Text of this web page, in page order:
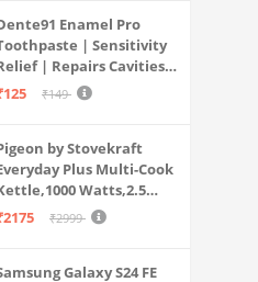
Heating & Auto
Grey & Pink -
& Home Use
Enamel Pro
| Sensitivity
| Repairs Cavities |
Gum Disease |
of 1, 1 X 70g
₹149
by Stovekraft
Plus Multi-Cook
Watts,2.5
used for Boil, Brew,
₹2999
Galaxy S24 FE